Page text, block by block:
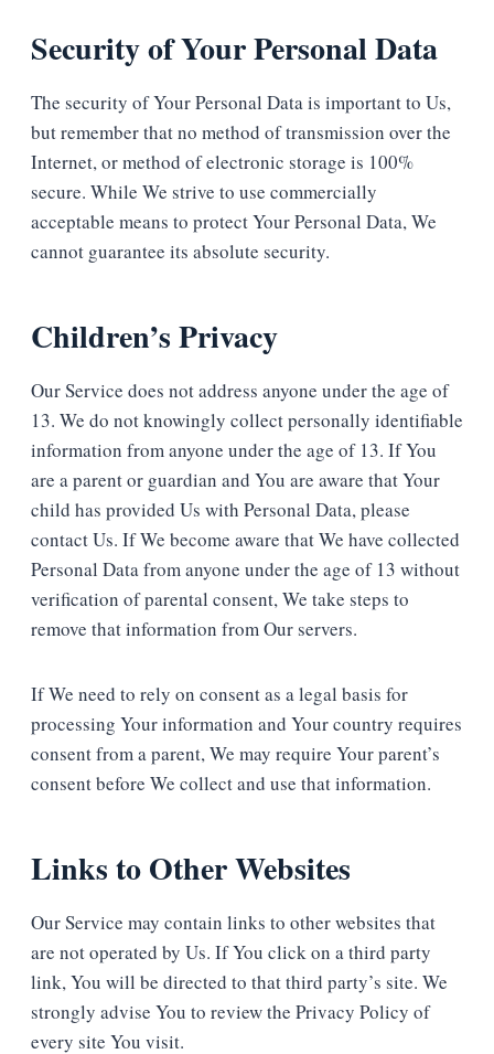
Security of Your Personal Data
The security of Your Personal Data is important to Us,
but remember that no method of transmission over the
Internet, or method of electronic storage is 100%
secure. While We strive to use commercially
acceptable means to protect Your Personal Data, We
cannot guarantee its absolute security.
Children’s Privacy
Our Service does not address anyone under the age of
13. We do not knowingly collect personally identifiable
information from anyone under the age of 13. If You
are a parent or guardian and You are aware that Your
child has provided Us with Personal Data, please
contact Us. If We become aware that We have collected
Personal Data from anyone under the age of 13 without
verification of parental consent, We take steps to
remove that information from Our servers.
If We need to rely on consent as a legal basis for
processing Your information and Your country requires
consent from a parent, We may require Your parent’s
consent before We collect and use that information.
Links to Other Websites
Our Service may contain links to other websites that
are not operated by Us. If You click on a third party
link, You will be directed to that third party’s site. We
strongly advise You to review the Privacy Policy of
every site You visit.